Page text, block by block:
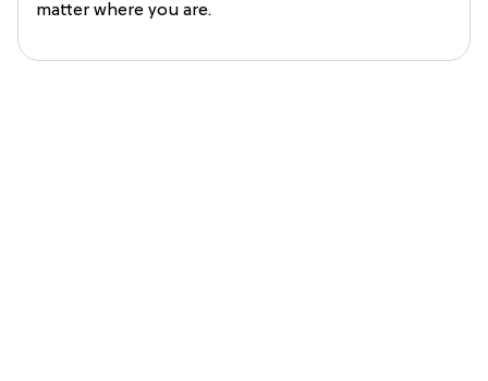
matter where you are.